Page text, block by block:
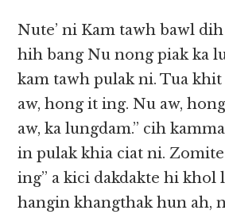
Nute’ ni Kam tawh bawl dih
hih bang Nu nong piak ka
kam tawh pulak ni. Tua
aw, hong it ing. Nu aw,
aw, ka lungdam.” cih
in pulak khia ciat ni.
ing” a kici dakdakte hi khol
hangin khangthak hun ah,